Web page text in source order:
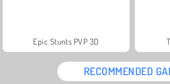
Epic Stunts PVP 3D
RECOMMENDED